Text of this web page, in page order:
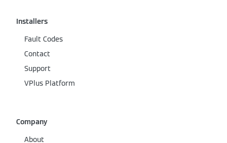
Installers
Fault Codes
Contact
Support
VPlus Platform
Company
About